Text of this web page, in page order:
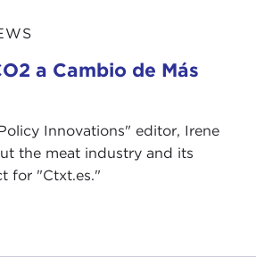
a Cambio de Más
Innovations" editor, Irene
the meat industry and its
for "Ctxt.es."